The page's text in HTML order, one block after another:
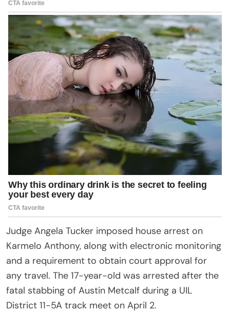
Judge Angela Tucker imposed house arrest on
Karmelo Anthony, along with electronic monitoring
and a requirement to obtain court approval for
any travel. The 17-year-old was arrested after the
fatal stabbing of Austin Metcalf during a UIL
District 11-5A track meet on April 2.